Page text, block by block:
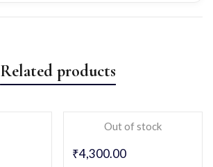
Related products
Out of stock
₹4,300.00